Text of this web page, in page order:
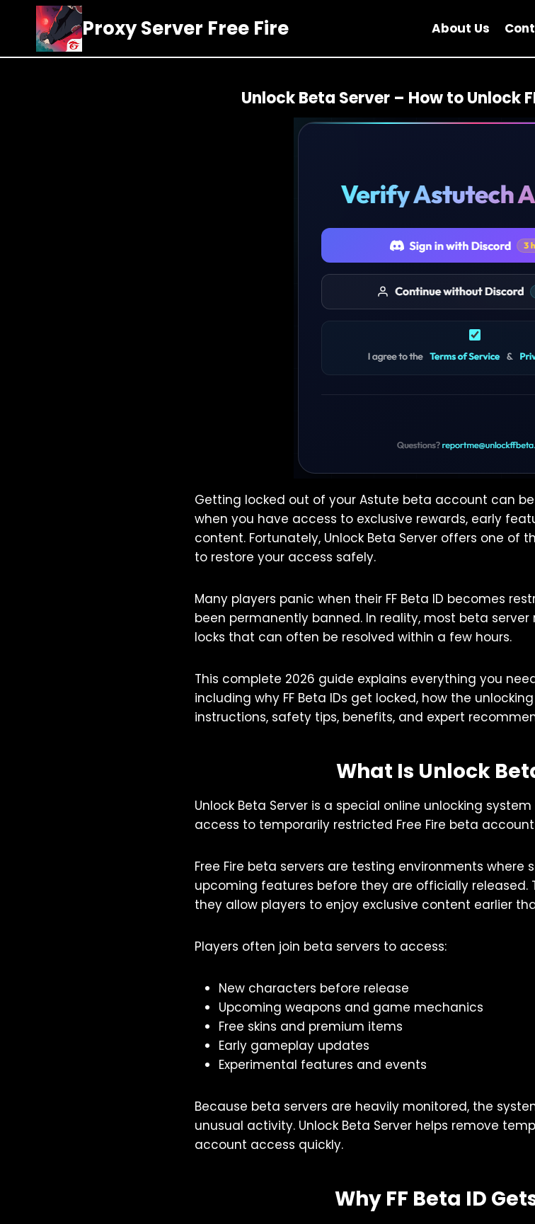
content
Proxy Server Free Fire About Us
Unlock Beta Server – How to Unlock
Getting locked out of your Astute beta account can
when you have access to exclusive rewards, early
content. Fortunately, Unlock Beta Server offers one
to restore your access safely.
Many players panic when their FF Beta ID becomes
been permanently banned. In reality, most beta
locks that can often be resolved within a few hours.
This complete 2026 guide explains everything you
including why FF Beta IDs get locked, how the
instructions, safety tips, benefits, and expert
What Is Unlock
Unlock Beta Server is a special online unlocking
access to temporarily restricted Free Fire beta
Free Fire beta servers are testing environments where
upcoming features before they are officially released.
they allow players to enjoy exclusive content earlier
Players often join beta servers to access:
New characters before release
Upcoming weapons and game mechanics
Free skins and premium items
Early gameplay updates
Experimental features and events
Because beta servers are heavily monitored, the
unusual activity. Unlock Beta Server helps remove
account access quickly.
Why FF Beta ID